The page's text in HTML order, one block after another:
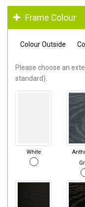
Frame Colour
Colour Outside
Please choose an
standard).
White